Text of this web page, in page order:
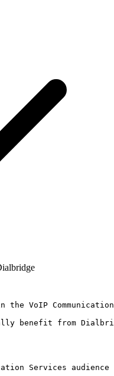
VoIP
benefit from
Services audience